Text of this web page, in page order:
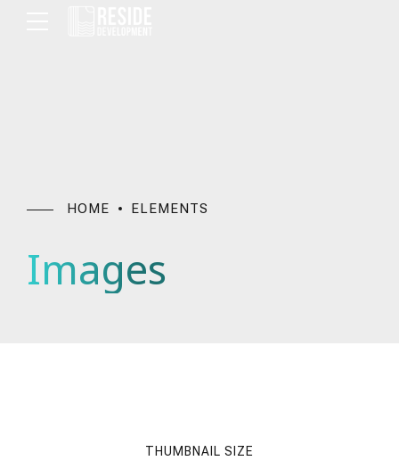
HOME ELEMENTS
Images
THUMBNAIL SIZE